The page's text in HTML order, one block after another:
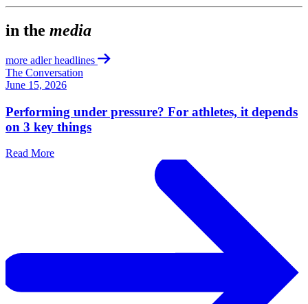
in the media
more adler headlines
The Conversation
June 15, 2026
Performing under pressure? For athletes, it depends
on 3 key things
Read More